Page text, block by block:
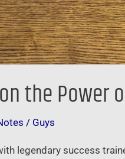
the Power
/ Guys
legendary success